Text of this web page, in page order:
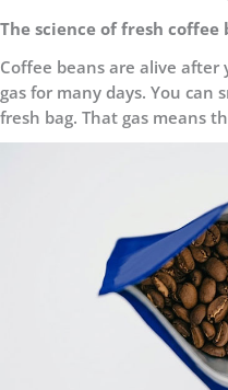
The science of fresh coffee
Coffee beans are alive after
gas for many days. You can
fresh bag. That gas means